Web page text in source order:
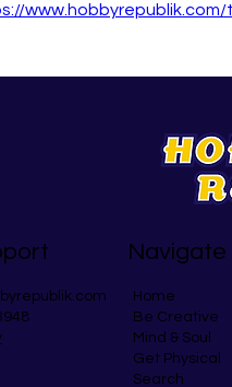
Navigate
Home
Be Creative
Mind & Soul
Get Physical
Search